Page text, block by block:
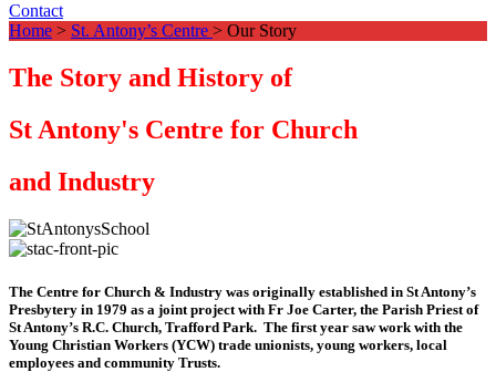
Contact
Home > St. Antony’s Centre > Our Story
The Story and History of
St Antony's Centre for Church
and Industry
The Centre for Church & Industry was originally established in St Antony’s
Presbytery in 1979 as a joint project with Fr Joe Carter, the Parish Priest of
St Antony’s R.C. Church, Trafford Park. The first year saw work with the
Young Christian Workers (YCW) trade unionists, young workers, local
employees and community Trusts.